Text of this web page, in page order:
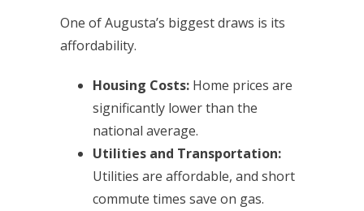
One of Augusta’s biggest draws is its
affordability.
Housing Costs: Home prices are
significantly lower than the
national average.
Utilities and Transportation:
Utilities are affordable, and short
commute times save on gas.